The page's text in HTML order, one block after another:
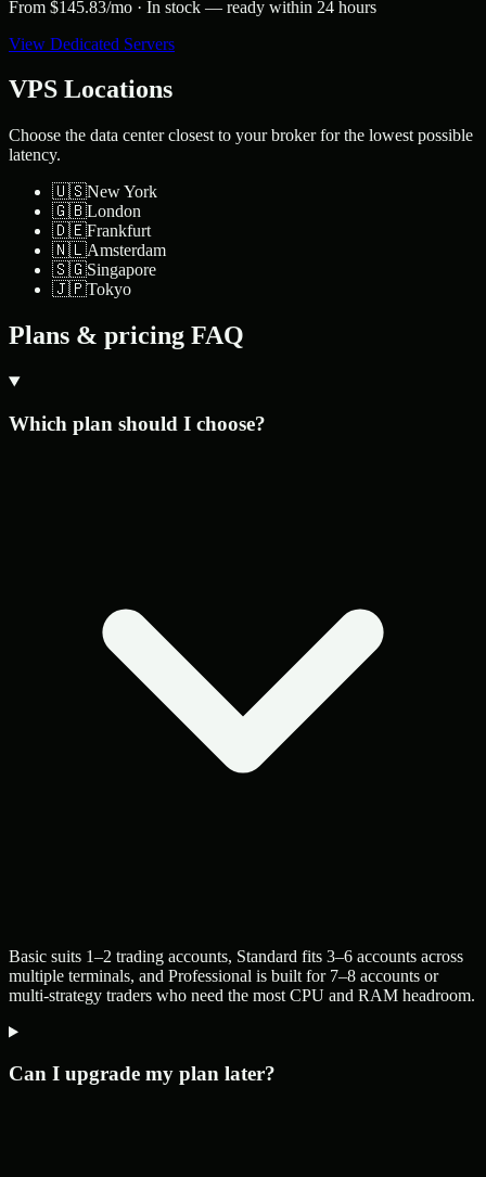
From $145.83/mo · In stock — ready within 24 hours
View Dedicated Servers
VPS Locations
Choose the data center closest to your broker for the lowest possible
latency.
🇺🇸New York
🇬🇧London
🇩🇪Frankfurt
🇳🇱Amsterdam
🇸🇬Singapore
🇯🇵Tokyo
Plans & pricing FAQ
Which plan should I choose?
Basic suits 1–2 trading accounts, Standard fits 3–6 accounts across
multiple terminals, and Professional is built for 7–8 accounts or
multi-strategy traders who need the most CPU and RAM headroom.
Can I upgrade my plan later?